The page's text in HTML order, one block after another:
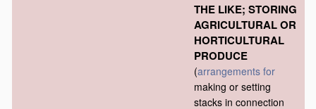
THE LIKE; STORING
AGRICULTURAL OR
HORTICULTURAL
PRODUCE
(arrangements for
making or setting
stacks in connection